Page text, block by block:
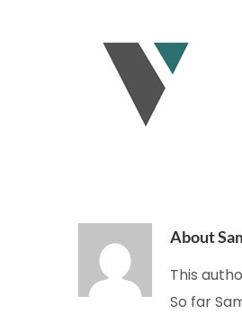
About
This
So far